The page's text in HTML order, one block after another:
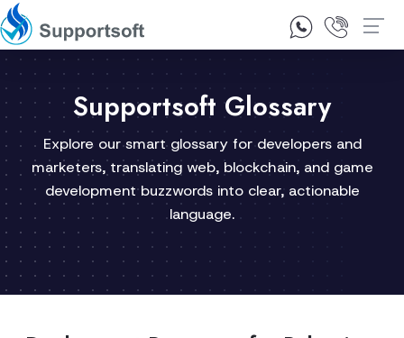
1300 92 10 64
Supportsoft Glossary
Explore our smart glossary for developers and
marketers, translating web, blockchain, and game
development buzzwords into clear, actionable
language.